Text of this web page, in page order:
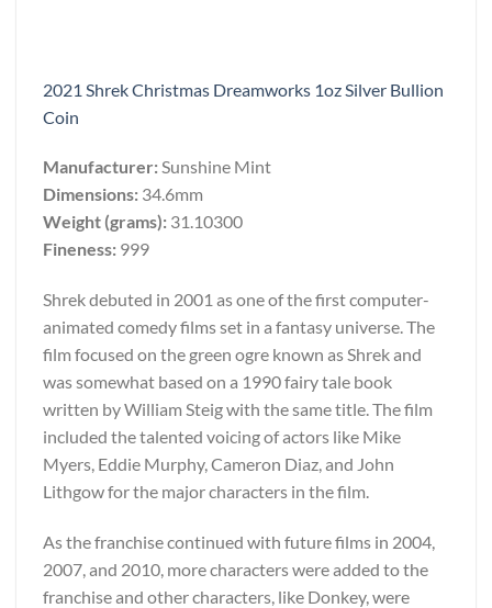
2021 Shrek Christmas Dreamworks 1oz Silver Bullion
Coin
Manufacturer:Sunshine Mint
Dimensions: 34.6mm
Weight (grams): 31.10300
Fineness: 999
Shrek debuted in 2001 as one of the first computer-
animated comedy films set in a fantasy universe. The
film focused on the green ogre known as Shrek and
was somewhat based on a 1990 fairy tale book
written by William Steig with the same title. The film
included the talented voicing of actors like Mike
Myers, Eddie Murphy, Cameron Diaz, and John
Lithgow for the major characters in the film.
As the franchise continued with future films in 2004,
2007, and 2010, more characters were added to the
franchise and other characters, like Donkey, were